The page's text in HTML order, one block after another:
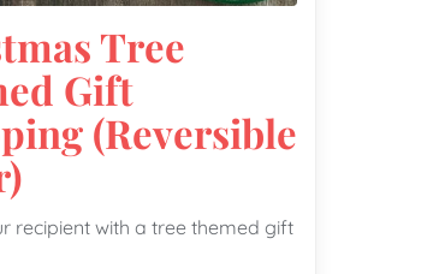
Tree
Gift
(Reversible
recipient with a tree themed gift